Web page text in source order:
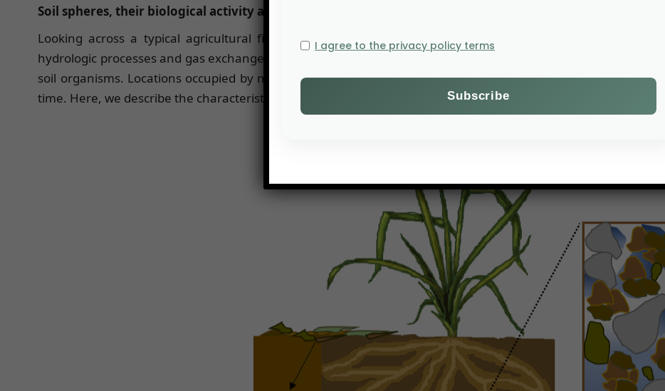
Soil spheres, their biological activity and ecological functions
Looking across a typical agricultural field, grassland or forest area, an ecologist will inevitably see
hydrologic processes and gas exchanges. This arises due to small-scale variation in the biotic and abiotic
soil organisms. Locations occupied by more soil organisms are known as “hot spots” and they may support
time. Here, we describe the characteristics of three soil spheres – the rhizosphere, the detritusphere and the
I agree to the privacy policy terms